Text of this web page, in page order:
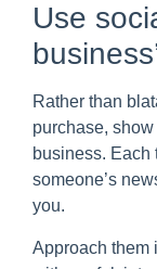
Use
Rather than
purchase,
business. Each
someone’s
you.
Approach them